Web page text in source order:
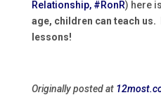
Relationship, #RonR) here
age, children can teach us.
lessons!
Originally posted at